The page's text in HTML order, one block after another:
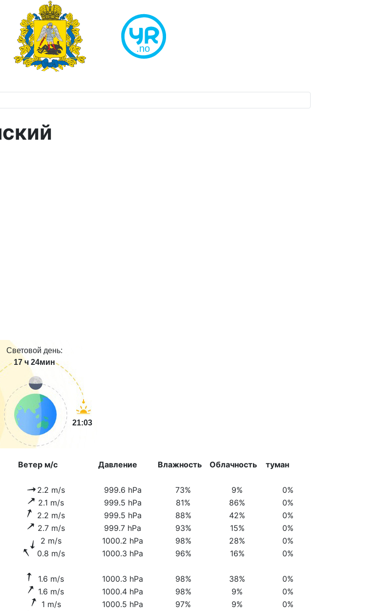
Световой день:
17 ч 24мин
21:03
Ветер м/с Давление Влажность Облачность
туман
2.2 m/s 999.6 hPa 73% 9%
0%
2.1 m/s 999.5 hPa 81% 86%
0%
2.2 m/s 999.5 hPa 88% 42%
0%
2.7 m/s 999.7 hPa 93% 15%
0%
2 m/s 1000.2 hPa 98% 28%
0%
0.8 m/s 1000.3 hPa 96% 16%
0%
1.6 m/s 1000.3 hPa 98% 38%
0%
1.6 m/s 1000.4 hPa 98% 9%
0%
1 m/s 1000.5 hPa 97% 9%
0%